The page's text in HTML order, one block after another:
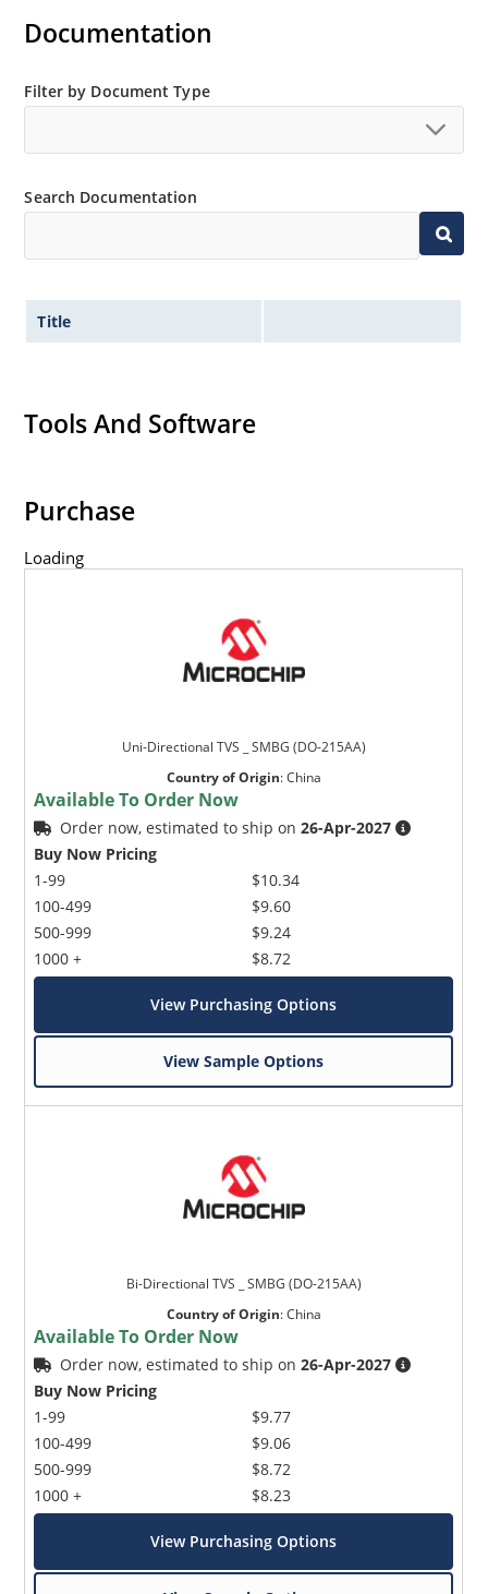
mounting available as P6KE6.8 to P6KE200CA
Moisture classification is Level 1 with no dry pack
required per IPC/JEDEC J-STD-020B
Documentation
Filter by Document Type
Search Documentation
Title
Tools And Software
Purchase
Loading
Uni-Directional TVS _ SMBG (DO-215AA)
Country of Origin:China
Available To Order Now
Order now, estimated to ship on26-Apr-2027
Buy Now Pricing
1-99
100-499
500-999
1000 +
$10.34
$9.60
$9.24
$8.72
View Purchasing Options
View Sample Options
Bi-Directional TVS _ SMBG (DO-215AA)
Country of Origin:China
Available To Order Now
Order now, estimated to ship on26-Apr-2027
Buy Now Pricing
1-99
100-499
500-999
1000 +
$9.77
$9.06
$8.72
$8.23
View Purchasing Options